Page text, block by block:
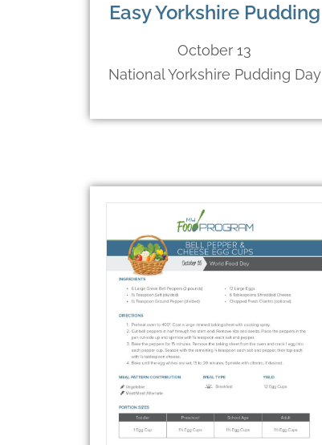
Easy Yorkshire Pudding
October 13
National Yorkshire Pudding Day